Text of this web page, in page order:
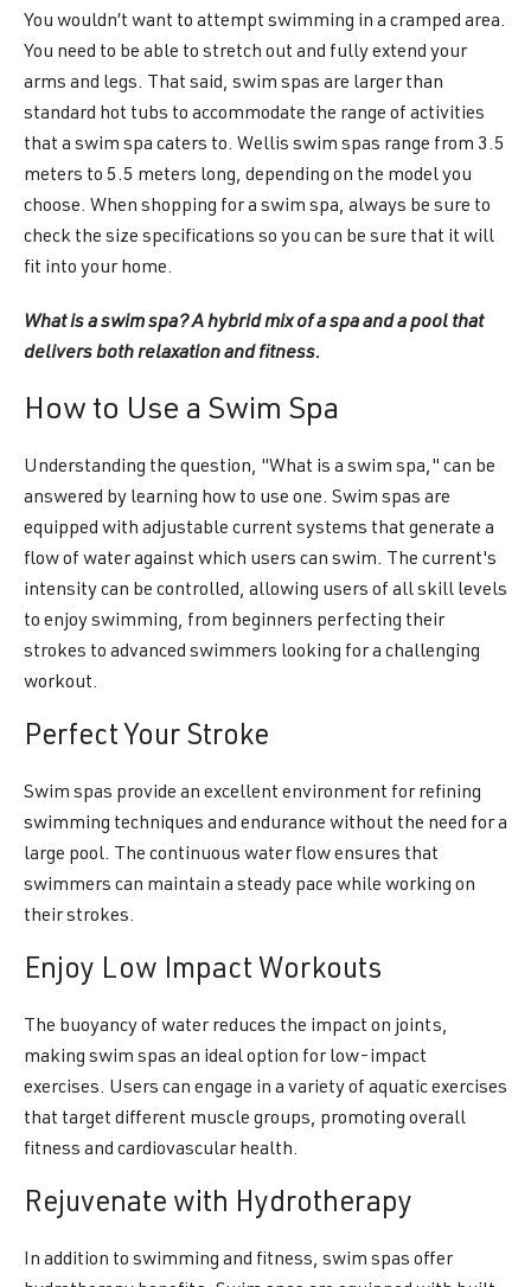
You wouldn’t want to attempt swimming in a cramped area.
You need to be able to stretch out and fully extend your
arms and legs. That said, swim spas are larger than
standard hot tubs to accommodate the range of activities
that a swim spa caters to. Wellis swim spas range from 3.5
meters to 5.5 meters long, depending on the model you
choose. When shopping for a swim spa, always be sure to
check the size specifications so you can be sure that it will
fit into your home.
What is a swim spa? A hybrid mix of a spa and a pool that
delivers both relaxation and fitness.
How to Use a Swim Spa
Understanding the question, "What is a swim spa," can be
answered by learning how to use one. Swim spas are
equipped with adjustable current systems that generate a
flow of water against which users can swim. The current's
intensity can be controlled, allowing users of all skill levels
to enjoy swimming, from beginners perfecting their
strokes to advanced swimmers looking for a challenging
workout.
Perfect Your Stroke
Swim spas provide an excellent environment for refining
swimming techniques and endurance without the need for a
large pool. The continuous water flow ensures that
swimmers can maintain a steady pace while working on
their strokes.
Enjoy Low Impact Workouts
The buoyancy of water reduces the impact on joints,
making swim spas an ideal option for low-impact
exercises. Users can engage in a variety of aquatic exercises
that target different muscle groups, promoting overall
fitness and cardiovascular health.
Rejuvenate with Hydrotherapy
In addition to swimming and fitness, swim spas offer